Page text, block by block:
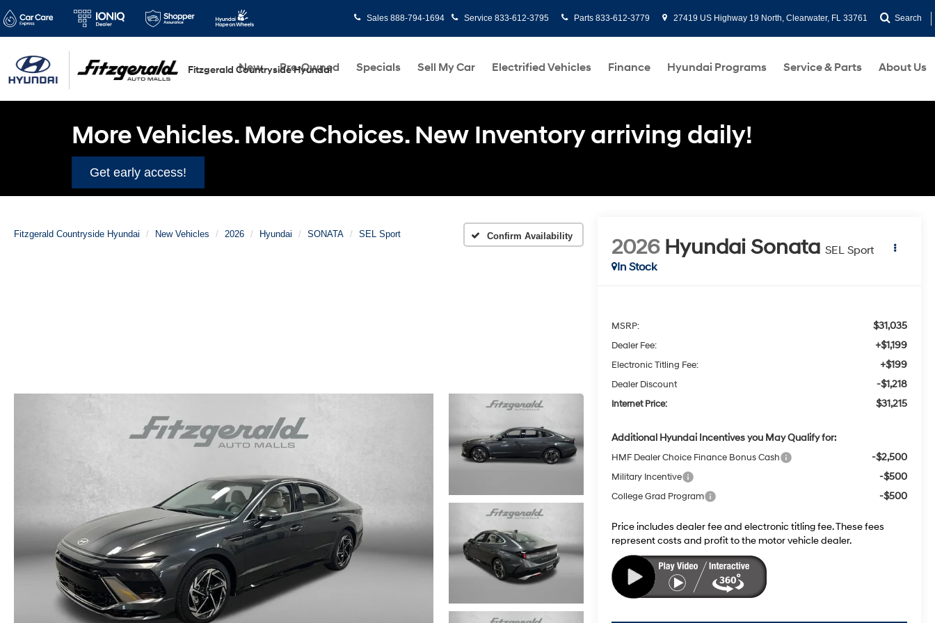
Fitzgerald Countryside Hyundai
Sales 888-794-1694 Service 833-612-3795 Parts 833-612-3779 27419 US Highway 19 North, Clearwater, FL 33761 Search
New Pre-Owned Specials Sell My Car Electrified Vehicles Finance Hyundai Programs Service & Parts About Us
More Vehicles. More Choices. New Inventory arriving daily!
Get early access!
Fitzgerald Countryside Hyundai New Vehicles 2026 Hyundai SONATA SEL Sport Confirm Availability 2026 Hyundai Sonata SEL Sport
In Stock
MSRP: $31,035
Dealer Fee: +$1,199
Electronic Titling Fee: +$199
Dealer Discount -$1,218
Internet Price: $31,215
Additional Hyundai Incentives you May Qualify for:
HMF Dealer Choice Finance Bonus Cash -$2,500
Military Incentive -$500
College Grad Program -$500
Price includes dealer fee and electronic titling fee. These fees
represent costs and profit to the motor vehicle dealer.